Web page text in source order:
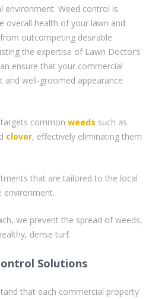
environment. Weed control is
overall health of your lawn and
from outcompeting desirable
the expertise of Lawn Doctor’s
ensure that your commercial
and well-groomed appearance
common weeds such as
clover, effectively eliminating them
that are tailored to the local
environment.
we prevent the spread of weeds,
dense turf.
Solutions
that each commercial property